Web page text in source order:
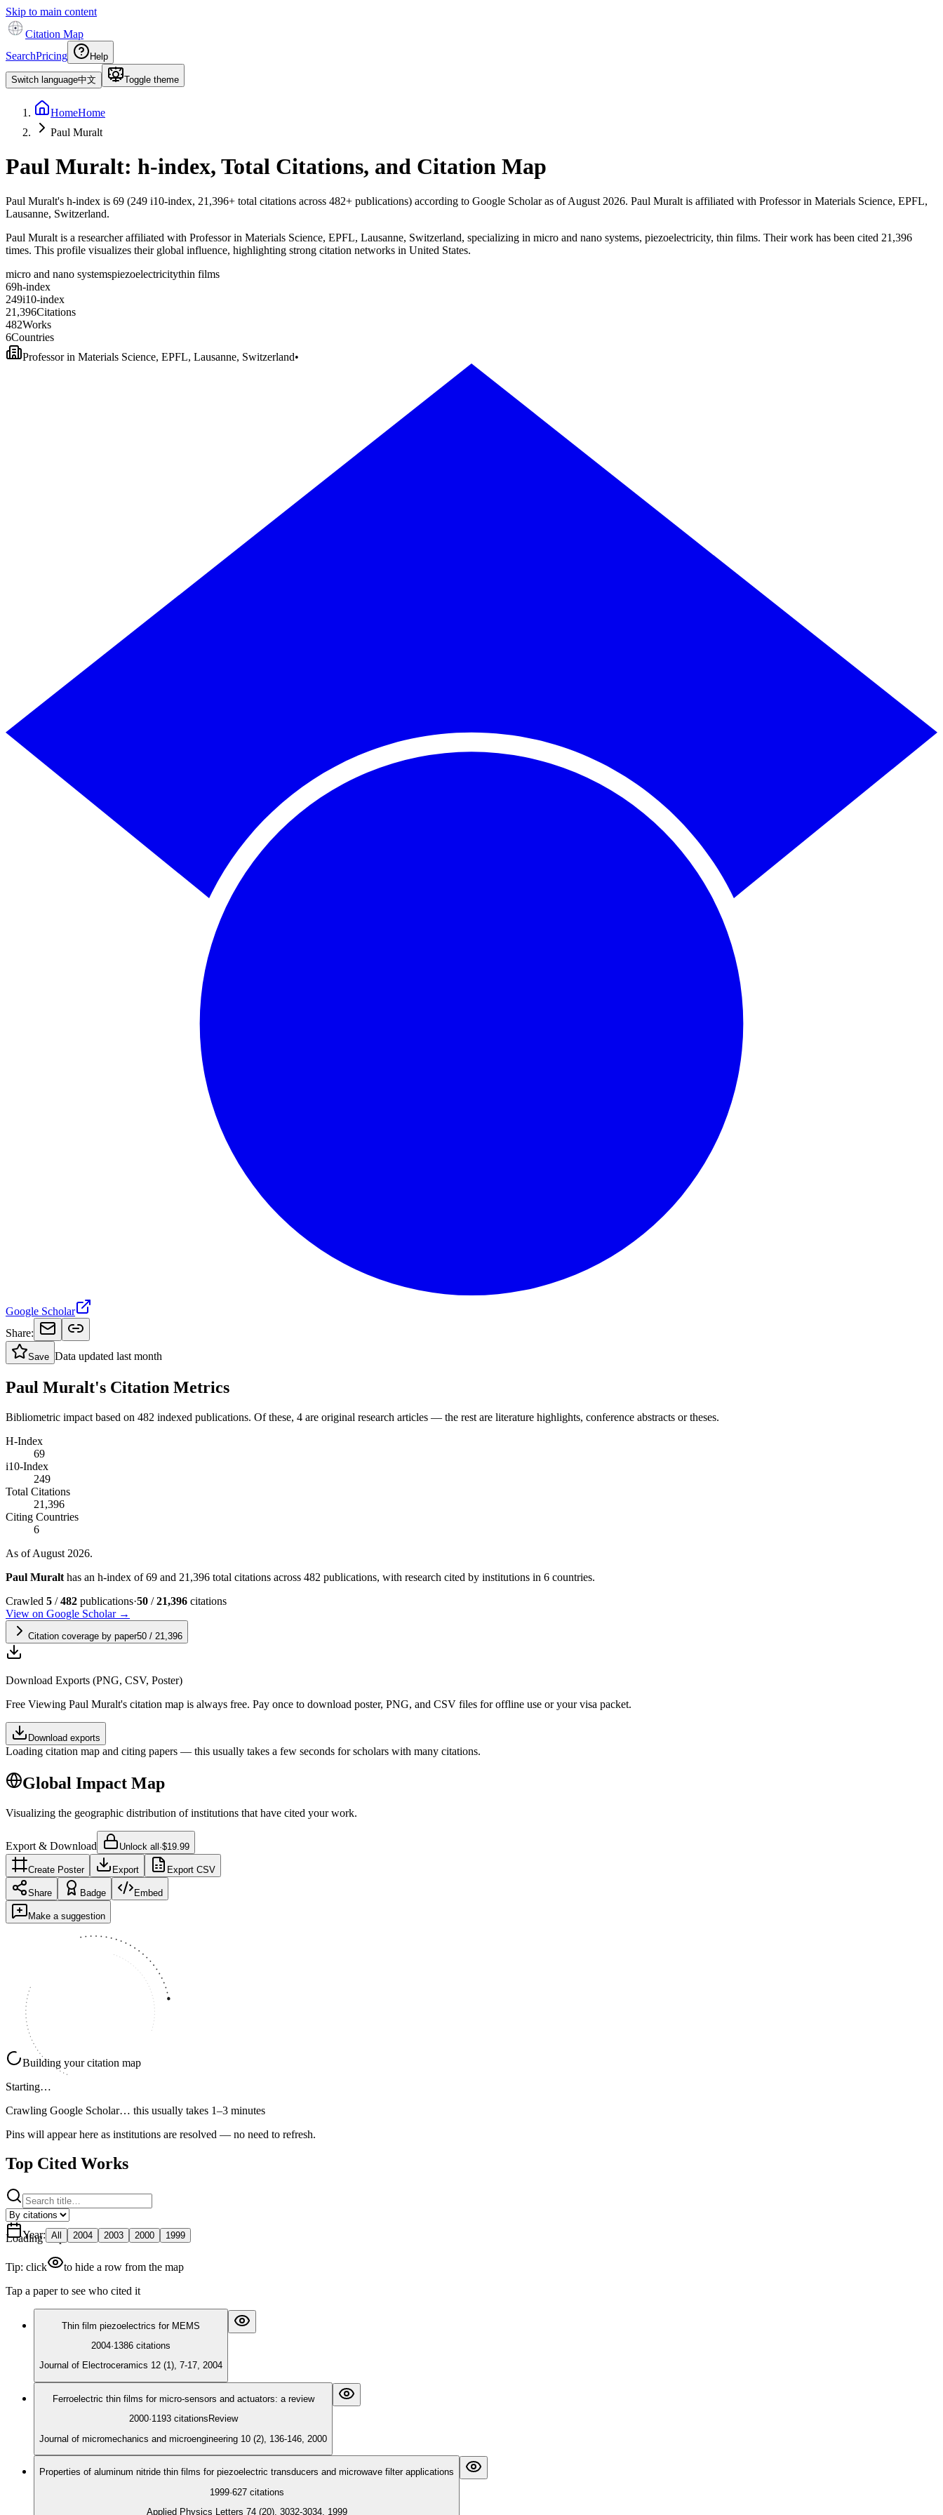
Skip to main content
Citation Map
SearchPricing Help
Switch language中文 Toggle theme
HomeHome
Paul Muralt
Paul Muralt: h-index, Total Citations, and Citation Map
Paul Muralt's h-index is 69 (249 i10-index, 21,396+ total citations across 482+ publications) according to Google Scholar as ofAugust 2026. Paul Muralt is affiliated with Professor in Materials Science, EPFL,
Lausanne, Switzerland.
Paul Muralt is a researcher affiliated with Professor in Materials Science, EPFL, Lausanne, Switzerland, specializing in micro and nano systems, piezoelectricity, thin films. Their work has been cited 21,396
times. This profile visualizes their global influence, highlighting strong citation networks in United States.
micro and nano systemspiezoelectricitythin films
69h-index
249i10-index
21 ,396Citations
482Works
6Countries
Professor in Materials Science, EPFL, Lausanne, Switzerland•
Google Scholar
Share:
Save Data updated last month
Paul Muralt's Citation Metrics
Bibliometric impact based on 482 indexed publications. Of these, 4 are original research articles — the rest are literature highlights, conference abstracts or theses.
H-Index
69
i10-Index
249
Total Citations
21,396
Citing Countries
6
As of August 2026.
Paul Muralt has an h-index of 69 and 21,396 total citations across 482 publications, with research cited by institutions in 6 countries.
Crawled 5 /482 publications·50 /21,396 citations
View on Google Scholar →
Citation coverage by paper50 / 21,396
Download Exports (PNG, CSV, Poster)
Free Viewing Paul Muralt's citation map is always free. Pay once to download poster, PNG, and CSV files for offline use or your visa packet.
Download exports
Loading citation map and citing papers — this usually takes a few seconds for scholars with many citations.
Global Impact Map
Visualizing the geographic distribution of institutions that have cited your work.
Export & Download Unlock all·$19.99
Create Poster Export Export CSV
Share Badge Embed
Make a suggestion
Loading map
Building your citation map
Starting…
Crawling Google Scholar… this usually takes 1–3 minutes
Pins will appear here as institutions are resolved — no need to refresh.
Top Cited Works
Year: All 2004 2003 2000 1999
Tip: click
to hide a row from the map
Tap a paper to see who cited it
Thin film piezoelectrics for MEMS
2004·1386 citations
Journal of Electroceramics 12 (1), 7-17, 2004
Ferroelectric thin films for micro-sensors and actuators: a review
2000·1193 citations Review
Journal of micromechanics and microengineering 10 (2), 136-146, 2000
Properties of aluminum nitride thin films for piezoelectric transducers and microwave filter applications
1999·627 citations
Applied Physics Letters 74 (20), 3032-3034, 1999